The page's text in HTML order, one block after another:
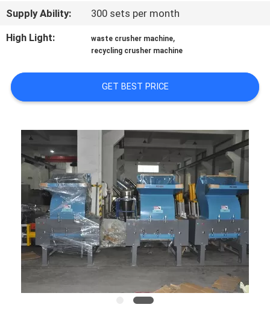
NEWS
REQUEST
QUOTE
SITEMAP
PRIVACY
POLICY
Supply Ability:
300 sets per month
High Light:
waste crusher machine,
recycling crusher machine
GET BEST PRICE